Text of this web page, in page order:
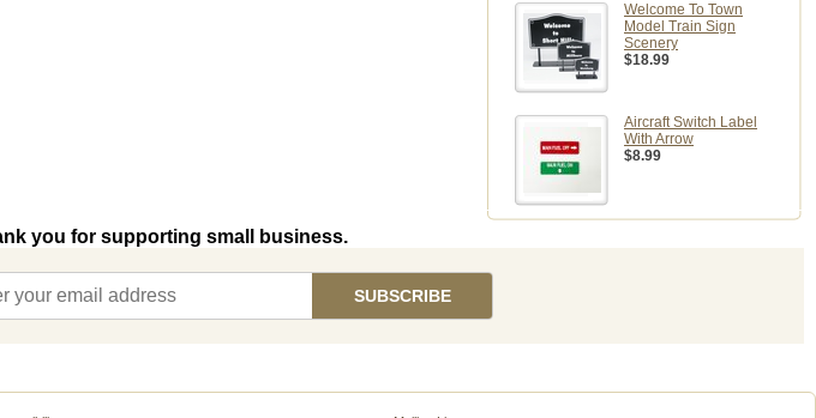
Welcome To Town
Model Train Sign
Scenery
$18.99
Aircraft Switch Label
With Arrow
$8.99
you for supporting small business.